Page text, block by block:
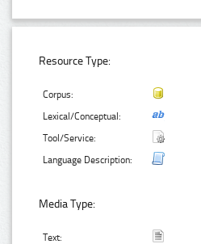
Resource Type:
Corpus:
Lexical/Conceptual:
Tool/Service:
Language Description:
Media Type:
Text: